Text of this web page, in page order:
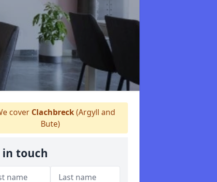
cover Clachbreck(Argyll and
Bute)
in touch